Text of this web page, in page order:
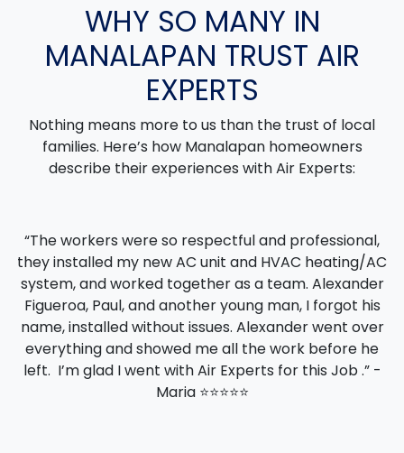
WHY SO MANY IN
MANALAPAN TRUST AIR
EXPERTS
Nothing means more to us than the trust of local
families. Here’s how Manalapan homeowners
describe their experiences with Air Experts:
“The workers were so respectful and professional,
they installed my new AC unit and HVAC heating/AC
system, and worked together as a team. Alexander
Figueroa, Paul, and another young man, I forgot his
name, installed without issues. Alexander went over
everything and showed me all the work before he
left. I’m glad I went with Air Experts for this Job .” -
Maria ⭐️⭐️⭐️⭐️⭐️